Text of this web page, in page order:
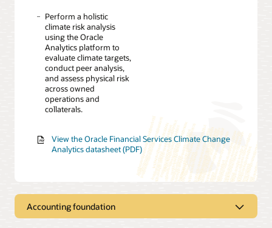
Perform a holistic
climate risk analysis
using the Oracle
Analytics platform to
evaluate climate targets,
conduct peer analysis,
and assess physical risk
across owned
operations and
collaterals.
View the Oracle Financial Services Climate Change
Analytics datasheet (PDF)
Accounting foundation